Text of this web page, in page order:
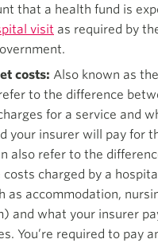
that a health fund is
visit as required by
costs: Also known as the
to the difference
for a service and
your insurer will pay for
also refer to the
charged by a
as accommodation,
and what your insurer
You’re required to pay